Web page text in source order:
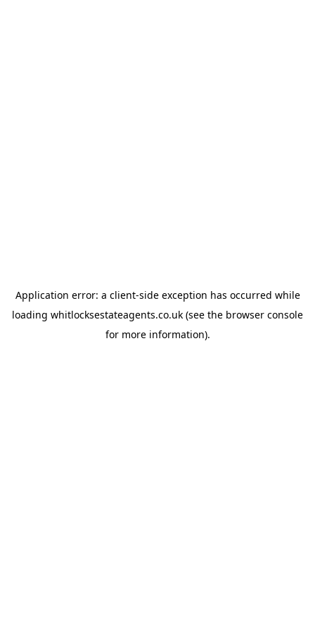
Application error: a client-side exception has occurred while
loading whitlocksestateagents.co.uk (see the browser console
for more information).